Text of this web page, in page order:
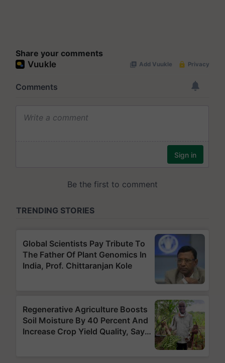
Share your comments